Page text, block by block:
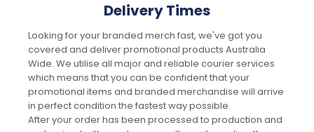
Delivery Times
Looking for your branded merch fast, we've got you
covered and deliver promotional products Australia
Wide. We utilise all major and reliable courier services
which means that you can be confident that your
promotional items and branded merchandise will arrive
in perfect condition the fastest way possible.
After your order has been processed to production and